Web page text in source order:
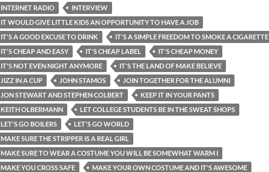
INTERNET RADIO
INTERVIEW
IT WOULD GIVE LITTLE KIDS AN OPPORTUNITY TO HAVE A JOB
IT'S A GOOD EXCUSE TO DRINK
IT'S A SIMPLE FREEDOM TO SMOKE A CIGARETTE
IT'S CHEAP AND EASY
IT'S CHEAP LABEL
IT'S CHEAP MONEY
IT'S NOT EVEN NIGHT ANYMORE
IT'S THE LAND OF MAKE BELIEVE
JIZZ IN A CUP
JOHN STAMOS
JOIN TOGETHER FOR THE ALUMNI
JON STEWART AND STEPHEN COLBERT
KEEP IT IN YOUR PANTS
KEITH OLBERMANN
LET COLLEGE STUDENTS BE IN THE SWEAT SHOPS
LET'S GO BOILERS
LET'S GO WORLD
MAKE SURE THE STRIPPER IS A REAL GIRL
MAKE SURE TO WEAR A COSTUME YOU WILL BE SOMEWHAT WARM I
MAKE YOU CROSS SAFE
MAKE YOUR OWN COSTUME AND IT'S AWESOME